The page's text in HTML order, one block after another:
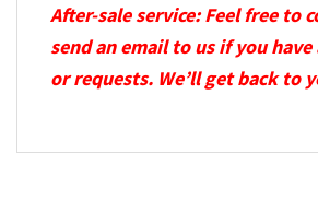
After-sale service: Feel free to
send an email to us if you
or requests. We’ll get back to